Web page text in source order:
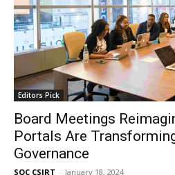
Editors Pick
Board Meetings
Portals Are
Governance
SOC CSIRT - January 18, 2024